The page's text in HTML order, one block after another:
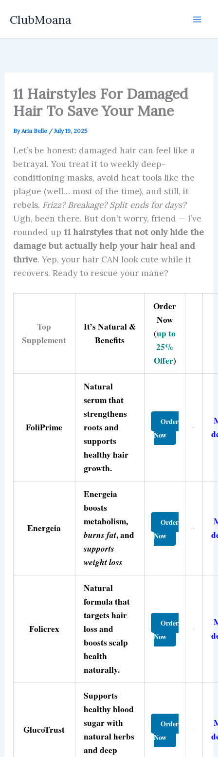
ClubMoana
11 Hairstyles For Damaged
Hair To Save Your Mane
ByAria Belle /July 19, 2025
Let’s be honest: damaged hair can feel like a
betrayal. You treat it to weekly deep-
conditioning masks, avoid heat tools like the
plague (well… most of the time), and still, it
rebels. Frizz? Breakage? Split ends for days?
Ugh, been there. But don’t worry, friend — I’ve
rounded up 11 hairstyles that not only hide the
damage but actually help your hair heal and
thrive. Yep, your hair CAN look cute while it
recovers. Ready to rescue your mane?
Top
Supplement
It’s Natural &
Benefits
Order
Now
(up to
25%
Offer)
FoliPrime
Natural
serum that
strengthens
roots and
supports
healthy hair
growth.
Order
Now
Energeia
Energeia
boosts
metabolism,
burns fat, and
supports
weight loss
Order
Now
Folicrex
Natural
formula that
targets hair
loss and
boosts scalp
health
naturally.
Order
Now
GlucoTrust
Supports
healthy blood
sugar with
natural herbs
and deep
Order
Now